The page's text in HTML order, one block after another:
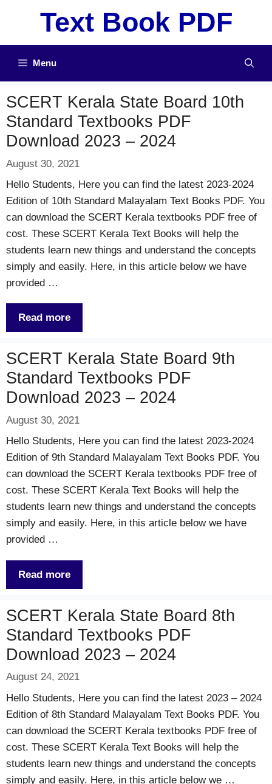
Text Book PDF
Menu
SCERT Kerala State Board 10th
Standard Textbooks PDF
Download 2023 – 2024
August 30, 2021
Hello Students, Here you can find the latest 2023-2024
Edition of 10th Standard Malayalam Text Books PDF. You
can download the SCERT Kerala textbooks PDF free of
cost. These SCERT Kerala Text Books will help the
students learn new things and understand the concepts
simply and easily. Here, in this article below we have
provided …
Read more
SCERT Kerala State Board 9th
Standard Textbooks PDF
Download 2023 – 2024
August 30, 2021
Hello Students, Here you can find the latest 2023-2024
Edition of 9th Standard Malayalam Text Books PDF. You
can download the SCERT Kerala textbooks PDF free of
cost. These SCERT Kerala Text Books will help the
students learn new things and understand the concepts
simply and easily. Here, in this article below we have
provided …
Read more
SCERT Kerala State Board 8th
Standard Textbooks PDF
Download 2023 – 2024
August 24, 2021
Hello Students, Here you can find the latest 2023 – 2024
Edition of 8th Standard Malayalam Text Books PDF. You
can download the SCERT Kerala textbooks PDF free of
cost. These SCERT Kerala Text Books will help the
students learn new things and understand the concepts
simply and easily. Here, in this article below we …